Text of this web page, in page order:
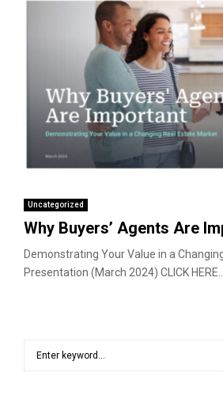
Uncategorized
Why Buyers’ Agents Are
Demonstrating Your Value in a
Presentation (March 2024) CLICK HERE...